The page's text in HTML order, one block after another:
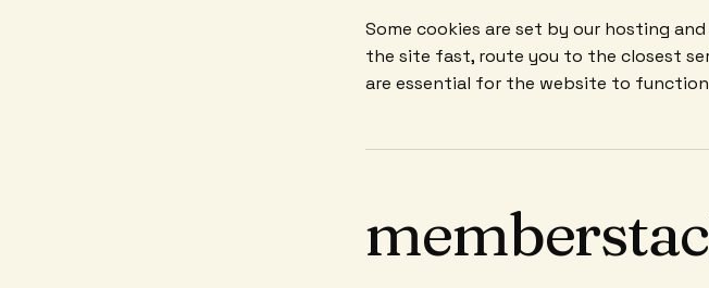
Some cookies are set by our hosting
the site fast, route you to the closest
are essential for the website to